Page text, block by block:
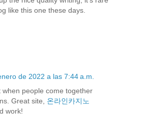
like this one these days.
de 2022 a las 7:44 a.m.
when people come together
Great site, 온라인카지노
work!